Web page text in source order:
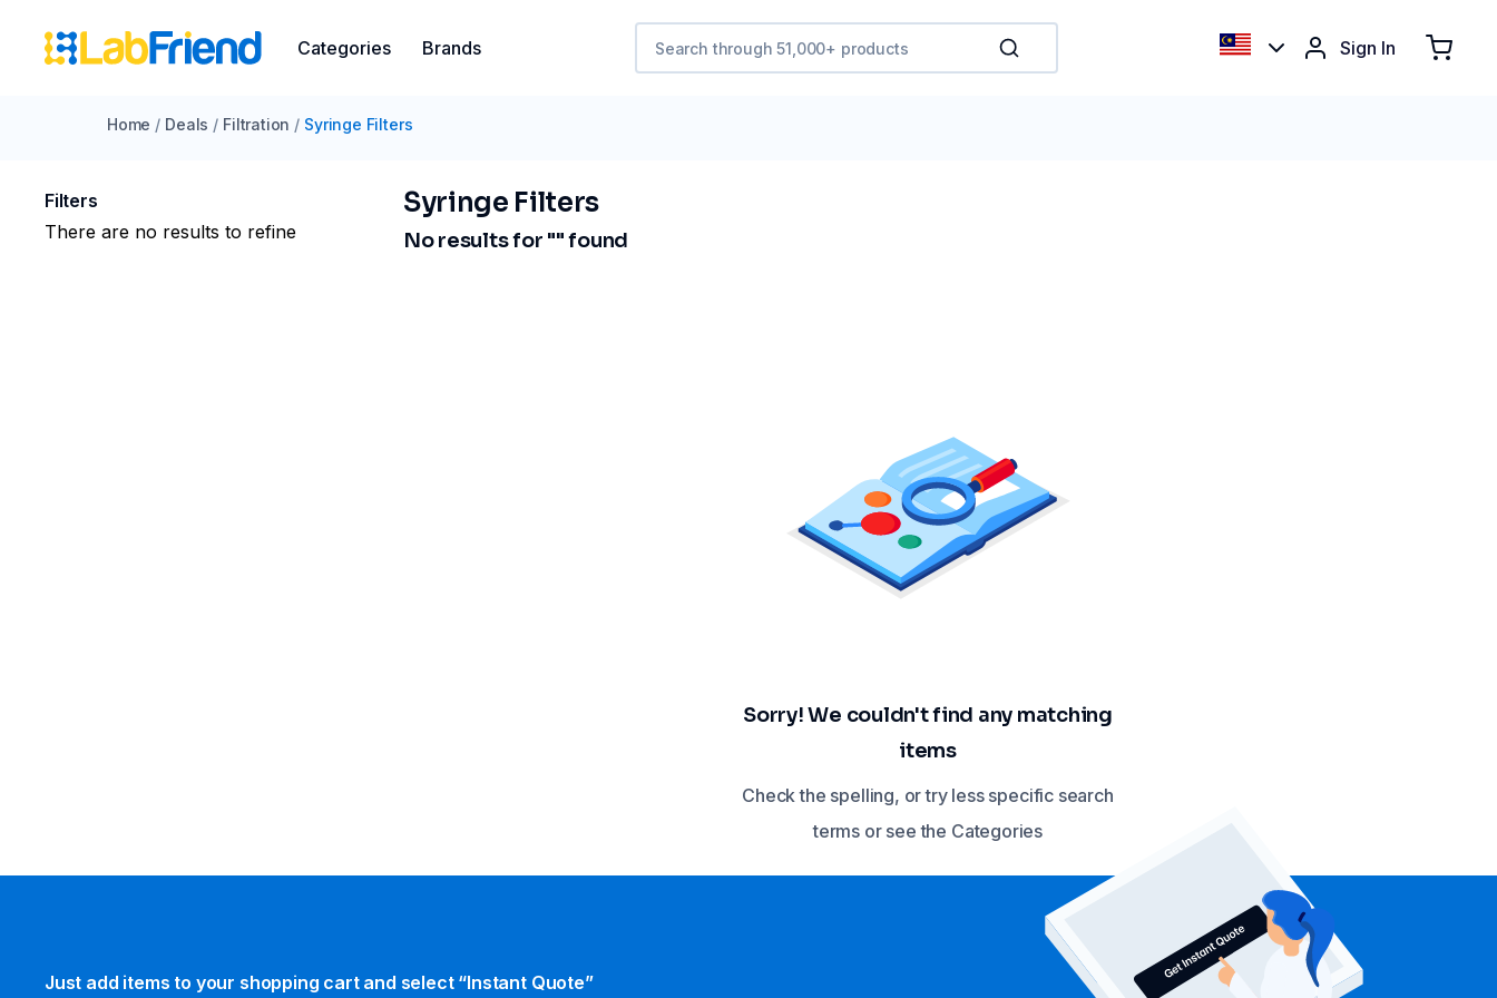
Categories Brands Sign In
Home / Deals / Filtration / Syringe Filters
Filters
There are no results to refine
Syringe Filters
No results for "" found
Sorry! We couldn't find any matching
items
Check the spelling, or try less specific search
terms or see the Categories
Just add items to your shopping cart and select “Instant Quote”